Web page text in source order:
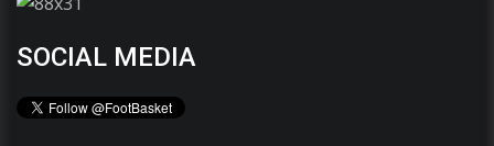
SOCIAL MEDIA